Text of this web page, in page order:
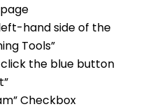
hand side of the
Tools”
the blue button
Checkbox